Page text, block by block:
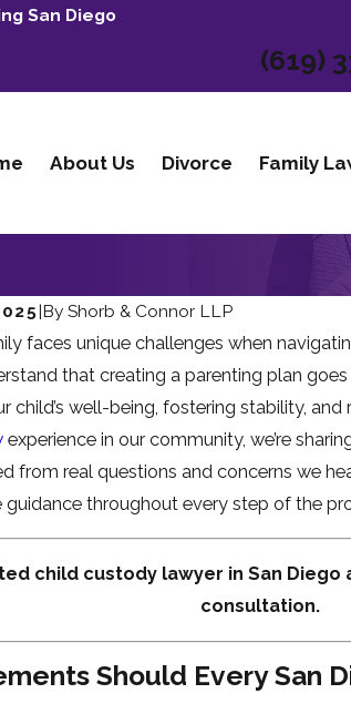
San Diego
(619)
About Us Divorce Family
|By Shorb & Connor LLP
faces unique challenges when
that creating a parenting plan
child’s well-being, fostering stability,
experience in our community, we’re
from real questions and concerns we
guidance throughout every step of the
child custody lawyer in San Diego
consultation.
Should Every San
CHILDREN
NAVIGATING